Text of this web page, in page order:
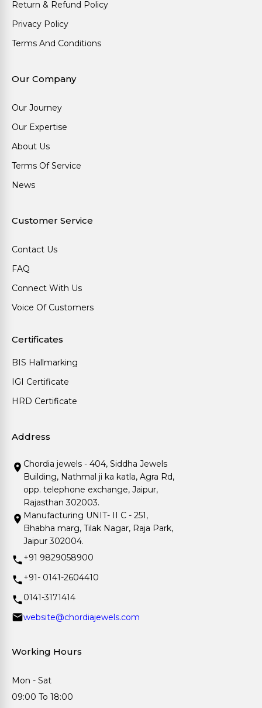
Return & Refund Policy
Privacy Policy
Terms And Conditions
Our Company
Our Journey
Our Expertise
About Us
Terms Of Service
News
Customer Service
Contact Us
FAQ
Connect With Us
Voice Of Customers
Certificates
BIS Hallmarking
IGI Certificate
HRD Certificate
Address
Chordia jewels - 404, Siddha Jewels
Building, Nathmal ji ka katla, Agra Rd,
opp. telephone exchange, Jaipur,
Rajasthan 302003.
Manufacturing UNIT- II C - 251,
Bhabha marg, Tilak Nagar, Raja Park,
Jaipur 302004.
+91 9829058900
+91- 0141-2604410
0141-3171414
website@chordiajewels.com
Working Hours
Mon - Sat
09:00 To 18:00